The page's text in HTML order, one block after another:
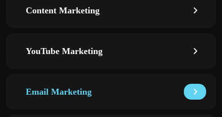
Content Marketing
YouTube Marketing
Email Marketing